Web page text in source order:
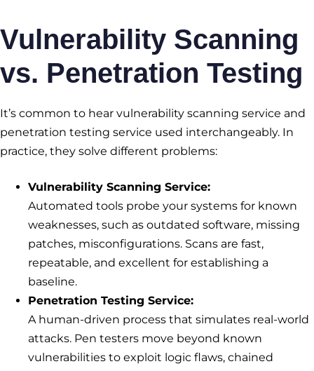
Vulnerability Scanning
vs. Penetration Testing
It’s common to hear vulnerability scanning service and
penetration testing service used interchangeably. In
practice, they solve different problems:
Vulnerability Scanning Service:
Automated tools probe your systems for known
weaknesses, such as outdated software, missing
patches, misconfigurations. Scans are fast,
repeatable, and excellent for establishing a
baseline.
Penetration Testing Service:
A human-driven process that simulates real-world
attacks. Pen testers move beyond known
vulnerabilities to exploit logic flaws, chained